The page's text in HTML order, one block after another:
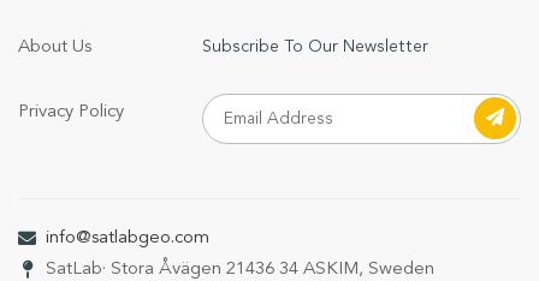
SatLab· Stora Åvägen 21 436 34 ASKIM, Sweden
info@satlabgeo.com
About Us
Privacy Policy
Subscribe To Our Newsletter